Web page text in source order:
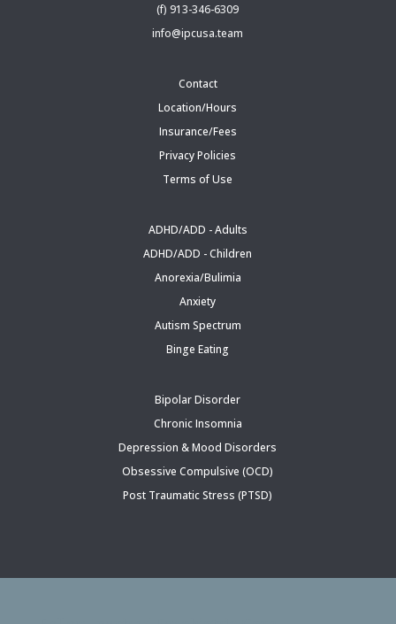
(f) 913-346-6309
info@ipcusa.team
Contact
Location/Hours
Insurance/Fees
Privacy Policies
Terms of Use
ADHD/ADD - Adults
ADHD/ADD - Children
Anorexia/Bulimia
Anxiety
Autism Spectrum
Binge Eating
Bipolar Disorder
Chronic Insomnia
Depression & Mood Disorders
Obsessive Compulsive (OCD)
Post Traumatic Stress (PTSD)